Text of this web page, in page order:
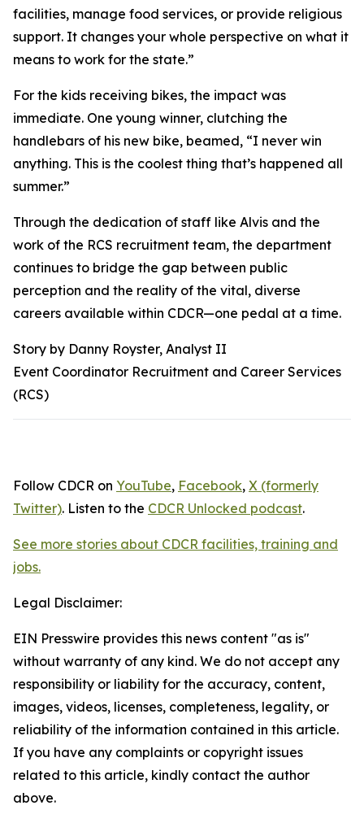
facilities, manage food services, or provide religious
support. It changes your whole perspective on what it
means to work for the state.”
For the kids receiving bikes, the impact was
immediate. One young winner, clutching the
handlebars of his new bike, beamed, “I never win
anything. This is the coolest thing that’s happened all
summer.”
Through the dedication of staff like Alvis and the
work of the RCS recruitment team, the department
continues to bridge the gap between public
perception and the reality of the vital, diverse
careers available within CDCR—one pedal at a time.
Story by Danny Royster, Analyst II
Event Coordinator Recruitment and Career Services
(RCS)
Follow CDCR on YouTube, Facebook, X (formerly
Twitter). Listen to the CDCR Unlocked podcast.
See more stories about CDCR facilities, training and
jobs.
Legal Disclaimer:
EIN Presswire provides this news content "as is"
without warranty of any kind. We do not accept any
responsibility or liability for the accuracy, content,
images, videos, licenses, completeness, legality, or
reliability of the information contained in this article.
If you have any complaints or copyright issues
related to this article, kindly contact the author
above.